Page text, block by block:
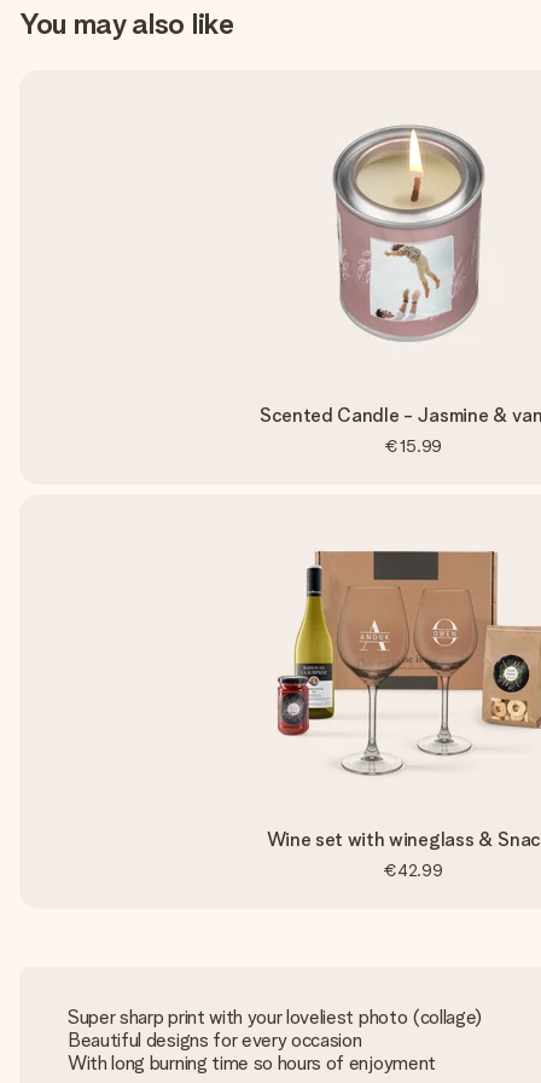
You may also like
Scented Candle - Jasmine &
€15.99
Wine set with wineglass &
€42.99
Super sharp print with your loveliest photo (collage)
Beautiful designs for every occasion
With long burning time so hours of enjoyment